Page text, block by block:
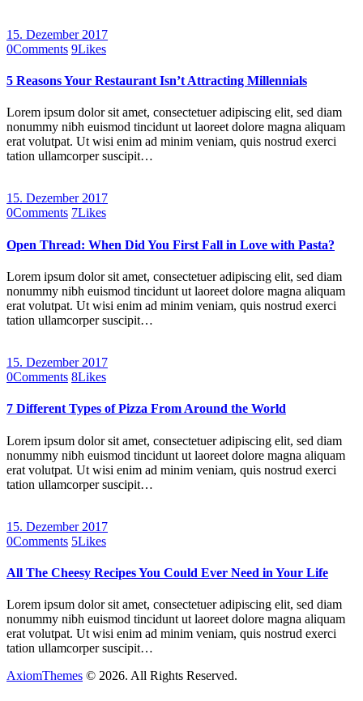
15. Dezember 2017
0Comments 9Likes
5 Reasons Your Restaurant Isn’t Attracting Millennials
Lorem ipsum dolor sit amet, consectetuer adipiscing elit, sed diam
nonummy nibh euismod tincidunt ut laoreet dolore magna aliquam
erat volutpat. Ut wisi enim ad minim veniam, quis nostrud exerci
tation ullamcorper suscipit…
15. Dezember 2017
0Comments 7Likes
Open Thread: When Did You First Fall in Love with Pasta?
Lorem ipsum dolor sit amet, consectetuer adipiscing elit, sed diam
nonummy nibh euismod tincidunt ut laoreet dolore magna aliquam
erat volutpat. Ut wisi enim ad minim veniam, quis nostrud exerci
tation ullamcorper suscipit…
15. Dezember 2017
0Comments 8Likes
7 Different Types of Pizza From Around the World
Lorem ipsum dolor sit amet, consectetuer adipiscing elit, sed diam
nonummy nibh euismod tincidunt ut laoreet dolore magna aliquam
erat volutpat. Ut wisi enim ad minim veniam, quis nostrud exerci
tation ullamcorper suscipit…
15. Dezember 2017
0Comments 5Likes
All The Cheesy Recipes You Could Ever Need in Your Life
Lorem ipsum dolor sit amet, consectetuer adipiscing elit, sed diam
nonummy nibh euismod tincidunt ut laoreet dolore magna aliquam
erat volutpat. Ut wisi enim ad minim veniam, quis nostrud exerci
tation ullamcorper suscipit…
AxiomThemes © 2026. All Rights Reserved.